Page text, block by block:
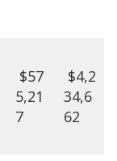
$57
5,21
7
$4,2
34,6
62